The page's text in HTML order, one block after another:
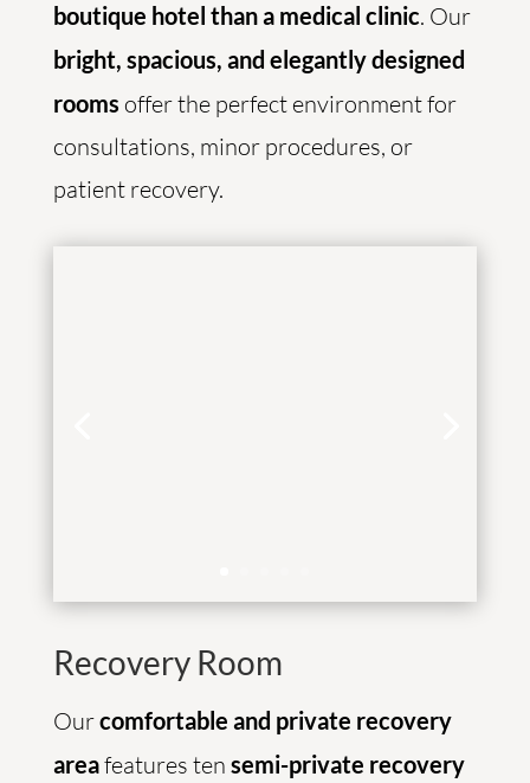
boutique hotel than a medical clinic. Our
bright, spacious, and elegantly designed
rooms offer the perfect environment for
consultations, minor procedures, or
patient recovery.
Recovery Room
Ourcomfortable and private recovery
areafeatures ten semi-private recovery